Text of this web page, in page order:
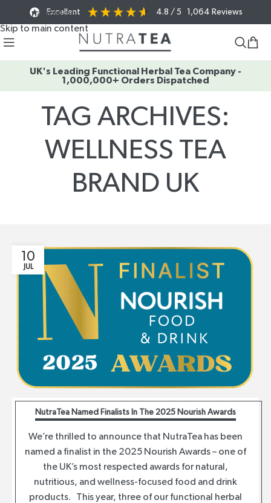
Skip to navigation
Skip to main content
Excellent 4.8 / 5 1,064 Reviews
UK's Leading Functional Herbal Tea Company -
1,000,000+ Orders Dispatched
TAG ARCHIVES:
WELLNESS TEA
BRAND UK
10
JUL
NutraTea Named Finalists In The 2025 Nourish Awards
We’re thrilled to announce that NutraTea has been
named a finalist in the 2025 Nourish Awards – one of
the UK’s most respected awards for natural,
nutritious, and wellness-focused food and drink
products. This year, three of our functional herbal